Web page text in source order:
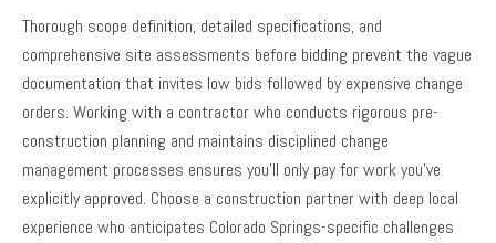
Thorough scope definition, detailed specifications, and
comprehensive site assessments before bidding prevent the vague
documentation that invites low bids followed by expensive change
orders. Working with a contractor who conducts rigorous pre-
construction planning and maintains disciplined change
management processes ensures you’ll only pay for work you’ve
explicitly approved. Choose a construction partner with deep local
experience who anticipates Colorado Springs-specific challenges